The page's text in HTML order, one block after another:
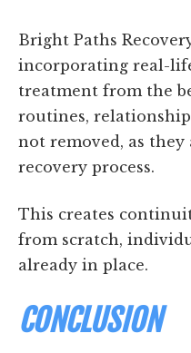
Bright Paths
incorporating real-
treatment from the
routines,
not removed, as
recovery process.
This creates
from scratch,
already in place.
CONCLUSION